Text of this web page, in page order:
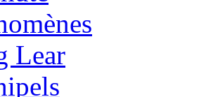
Lear